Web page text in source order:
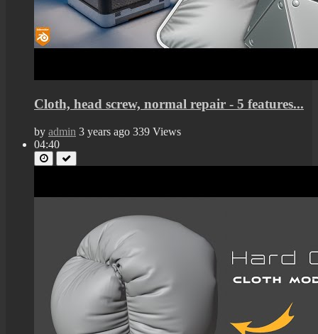
Cloth, head screw, normal repair - 5 features...
by admin 3 years ago 339 Views
04:40